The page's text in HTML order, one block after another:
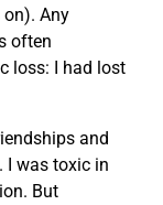
Any
often
loss: I had lost
and
I was toxic in
But